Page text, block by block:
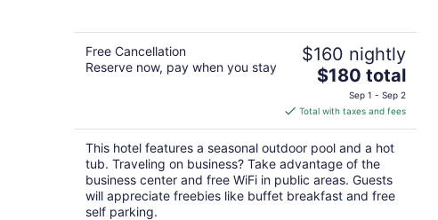
Free Cancellation
Reserve now, pay when you stay
$160 nightly
The
price
is
$180
total
per
night
$180 total
Sep 1 - Sep 2
Total with taxes and fees
This hotel features a seasonal outdoor pool and a hot
tub. Traveling on business? Take advantage of the
business center and free WiFi in public areas. Guests
will appreciate freebies like buffet breakfast and free
self parking.